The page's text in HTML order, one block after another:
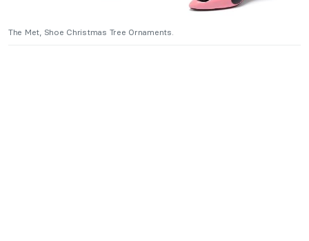
The Met, Shoe Christmas Tree Ornaments.